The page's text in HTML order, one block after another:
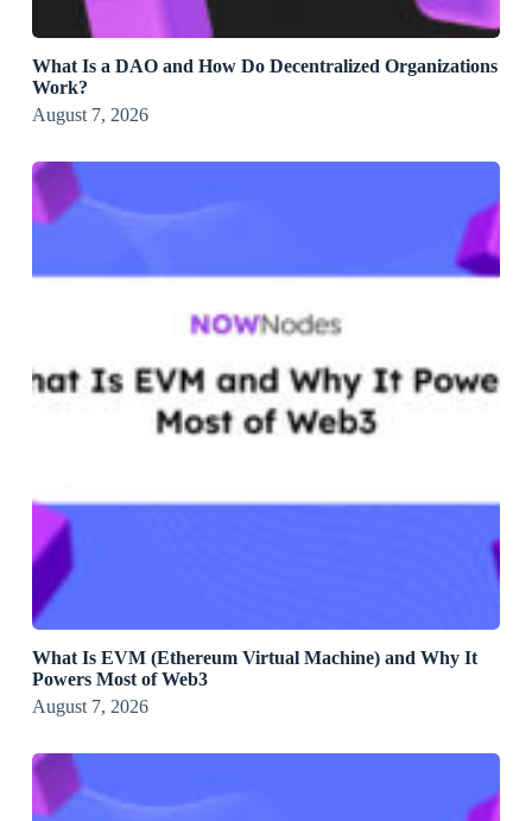
What Is a DAO and How Do Decentralized Organizations
Work?
August 7, 2026
What Is EVM (Ethereum Virtual Machine) and Why It
Powers Most of Web3
August 7, 2026